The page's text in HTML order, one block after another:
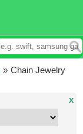
» Chain Jewelry
x